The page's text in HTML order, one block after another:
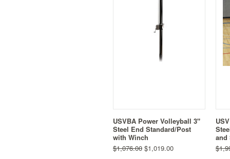
USVBA Power Volleyball 3"
Steel End Standard/Post
with Winch
$1,076.00 $1,019.00
and